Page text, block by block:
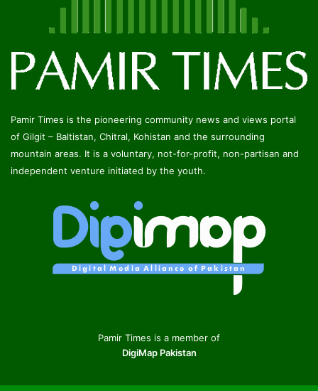
Pamir Times is the pioneering community news and views portal
of Gilgit – Baltistan, Chitral, Kohistan and the surrounding
mountain areas. It is a voluntary, not-for-profit, non-partisan and
independent venture initiated by the youth.
Pamir Times is a member of
DigiMap Pakistan